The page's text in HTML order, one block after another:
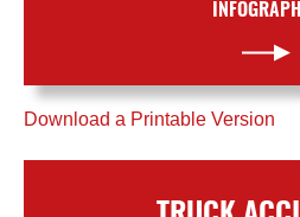
Download a Printable Version